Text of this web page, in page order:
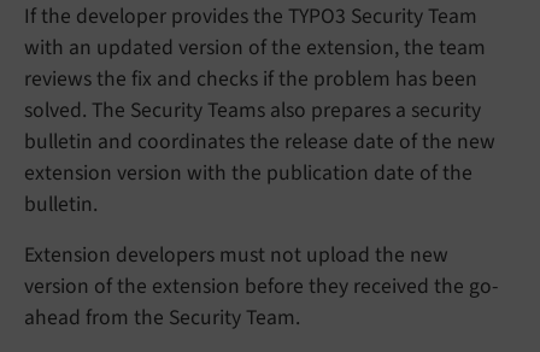
If the developer provides the TYPO3 Security Team
with an updated version of the extension, the team
reviews the fix and checks if the problem has been
solved. The Security Teams also prepares a security
bulletin and coordinates the release date of the new
extension version with the publication date of the
bulletin.
Extension developers must not upload the new
version of the extension before they received the go-
ahead from the Security Team.